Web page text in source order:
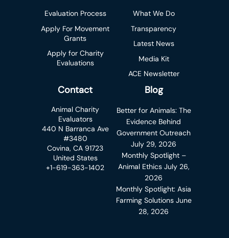
Evaluation Process
Apply For Movement
Grants
Apply for Charity
Evaluations
What We Do
Transparency
Latest News
Media Kit
ACE Newsletter
Contact
Animal Charity
Evaluators
440 N Barranca Ave
#3480
Covina, CA 91723
United States
+1-619-363-1402
Blog
Better for Animals: The
Evidence Behind
Government Outreach
July 29, 2026
Monthly Spotlight –
Animal Ethics July 26,
2026
Monthly Spotlight: Asia
Farming Solutions June
28, 2026